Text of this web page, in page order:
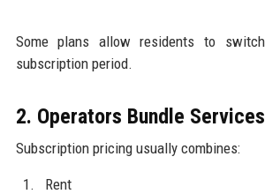
Some plans allow residents to
subscription period.
2. Operators Bundle
Subscription pricing usually combines:
Rent